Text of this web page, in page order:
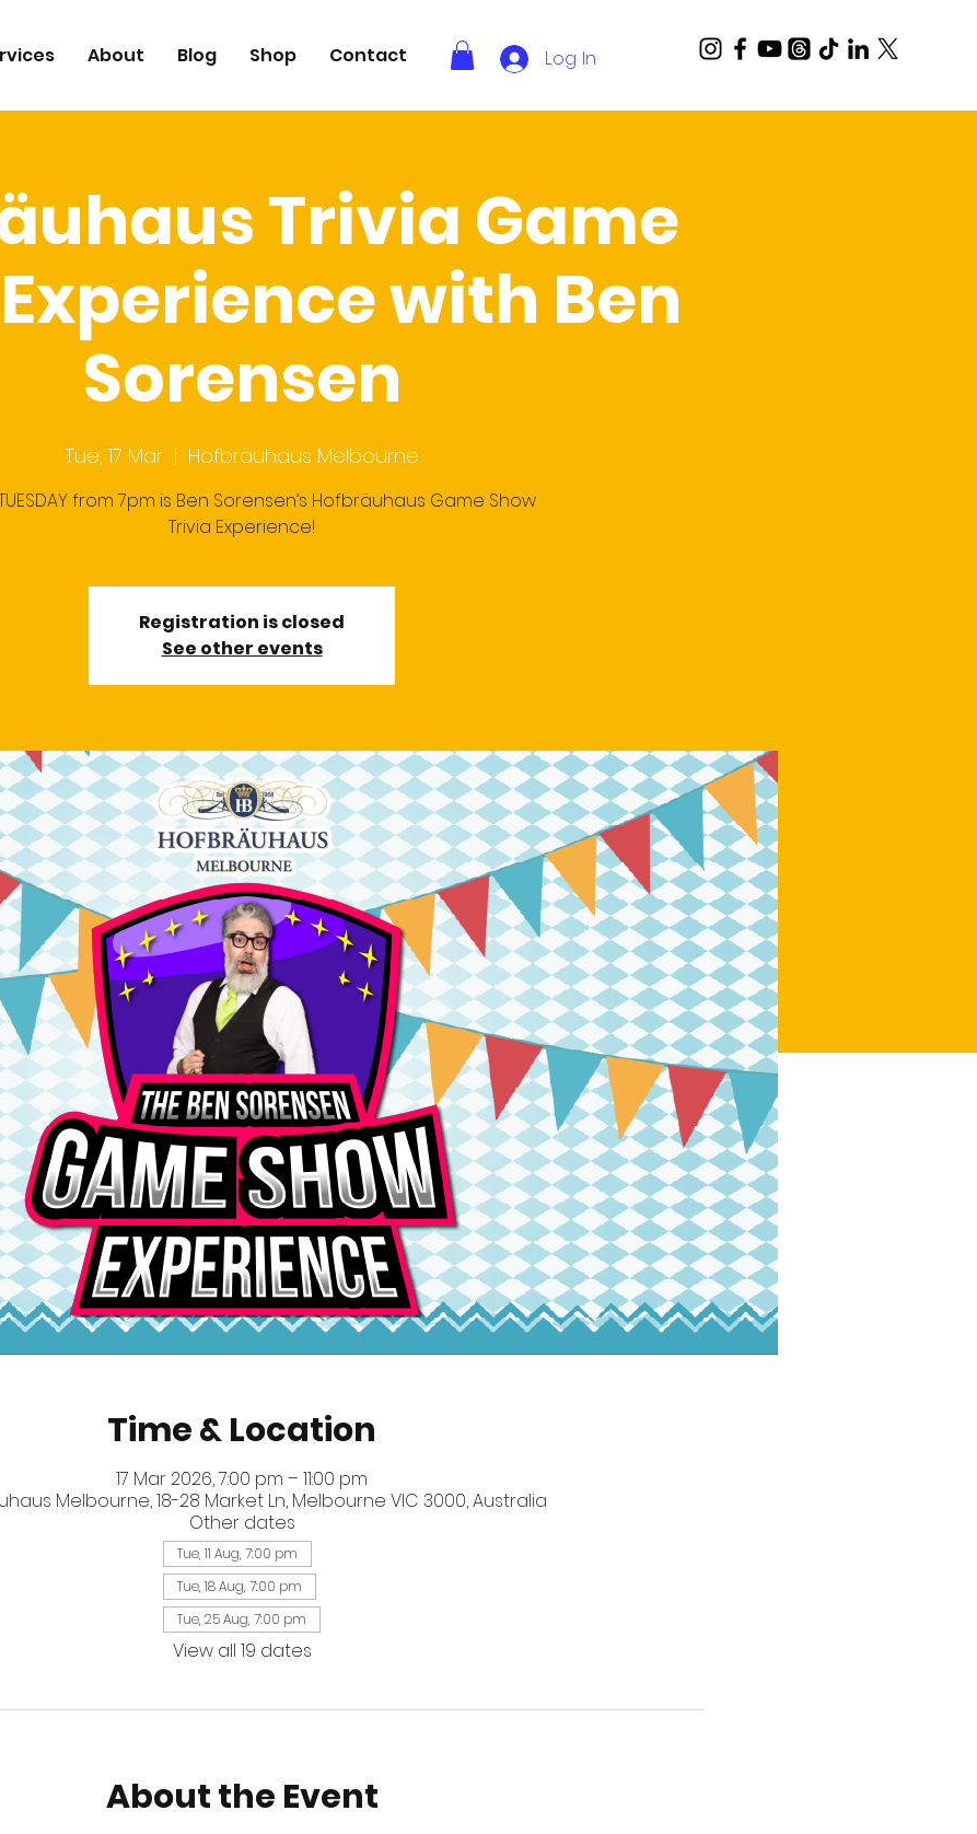
About Blog Shop Contact Log In
Trivia Game
with Ben
Sorensen
Tue, 17 Mar
  |
Hofbräuhaus Melbourne
from 7pm is Ben Sorensen’s Hofbräuhaus Game Show
Trivia Experience!
Registration is closed
See other events
Time & Location
17 Mar 2026, 7:00 pm – 11:00 pm
Melbourne, 18-28 Market Ln, Melbourne VIC 3000, Australia
Other dates
Tue, 11 Aug, 7:00 pm
Tue, 18 Aug, 7:00 pm
Tue, 25 Aug, 7:00 pm
View all 19 dates
About the Event